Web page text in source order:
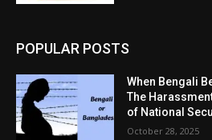
POPULAR POSTS
When Bengali
The
of National
October 28, 2025